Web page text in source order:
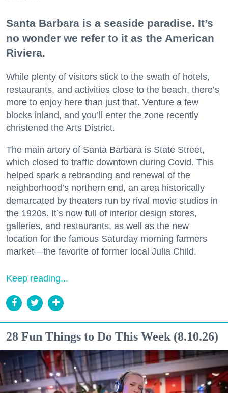
Santa Barbara is a seaside paradise. It’s
no wonder we refer to it as the American
Riviera.
While plenty of visitors stick to the swath of hotels,
restaurants, and activities close to the beach, there’s
more to enjoy here than just that. Venture a few
blocks inland, and you’ll enter the zone recently
christened the Arts District.
The main artery of Santa Barbara is State Street,
which closed to traffic downtown during Covid. This
helped spark a rebranding and renewal of the
neighborhood’s northern end, an area historically
demarcated by theaters run by rival movie studios in
the 1920s. It’s now full of interior design stores,
galleries, and restaurants, as well as the new
location for the famous Saturday morning farmers
market—the favorite of former local Julia Child.
Keep reading...
28 Fun Things to Do This Week (8.10.26)